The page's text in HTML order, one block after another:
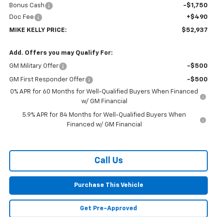
Bonus Cash
-$1,750
Doc Fee
+$490
MIKE KELLY PRICE: $52,937
Add. Offers you may Qualify For:
GM Military Offer -$500
GM First Responder Offer
-$500
0% APR for 60 Months for Well-Qualified Buyers When Financed
w/ GM Financial
5.9% APR for 84 Months for Well-Qualified Buyers When
Financed w/ GM Financial
Call Us
Purchase This Vehicle
Get Pre-Approved